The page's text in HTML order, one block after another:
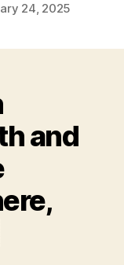
24, 2025
and